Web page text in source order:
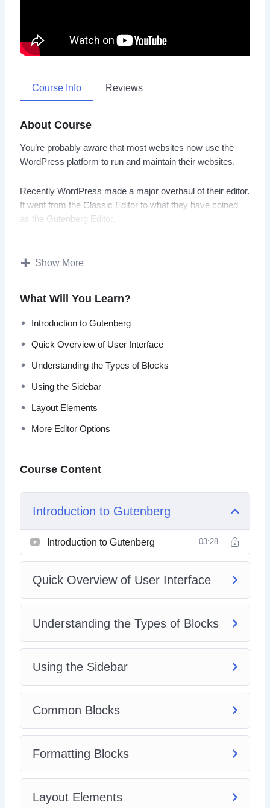
Course Info Reviews
About Course
You’re probably aware that most websites now use the
WordPress platform to run and maintain their websites.
Recently WordPress made a major overhaul of their editor.
It went from the Classic Editor to what they have coined
as the Gutenberg Editor.
understand how to use the WordPress Gutenberg Editor in
You’ll find the editing experience to be much more
enjoyable and productive.
Topics covered:
Quick Overview of User Interface
Understanding the Types of Blocks
Common Blocks
Not Ready For Gutenberg?
Show More
What Will You Learn?
Introduction to Gutenberg
Quick Overview of User Interface
Understanding the Types of Blocks
Using the Sidebar
Layout Elements
More Editor Options
Course Content
Introduction to Gutenberg
Introduction to Gutenberg 03:28
Quick Overview of User Interface
Understanding the Types of Blocks
Using the Sidebar
Common Blocks
Formatting Blocks
Layout Elements